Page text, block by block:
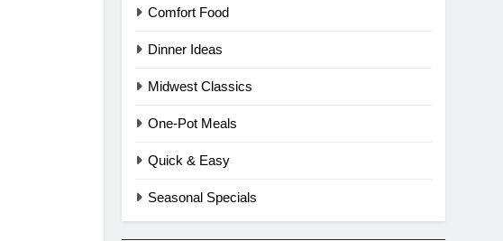
Comfort Food
Dinner Ideas
Midwest Classics
One-Pot Meals
Quick & Easy
Seasonal Specials